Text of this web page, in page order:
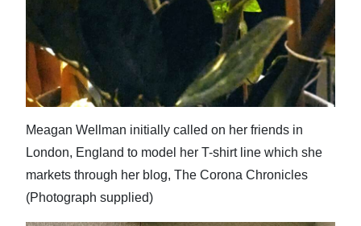
Meagan Wellman initially called on her friends in
London, England to model her T-shirt line which she
markets through her blog, The Corona Chronicles
(Photograph supplied)